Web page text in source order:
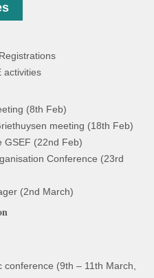
activities
(8th Feb)
meeting (18th Feb)
GSEF (22nd Feb)
Conference (23rd
(2nd March)
(9th – 11th March,